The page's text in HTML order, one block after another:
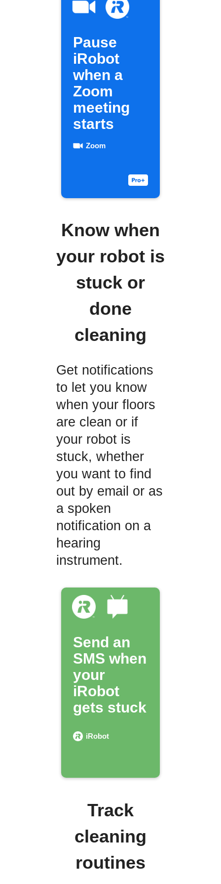
Pause
iRobot
when a
Zoom
meeting
starts
Zoom
Know when
your robot is
stuck or
done
cleaning
Get notifications
to let you know
when your floors
are clean or if
your robot is
stuck, whether
you want to find
out by email or as
a spoken
notification on a
hearing
instrument.
Send an
SMS when
your
iRobot
gets stuck
iRobot
Track
cleaning
routines